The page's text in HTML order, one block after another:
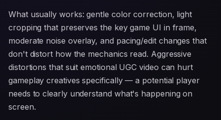
What usually works: gentle color correction, light
cropping that preserves the key game UI in frame,
moderate noise overlay, and pacing/edit changes that
don't distort how the mechanics read. Aggressive
distortions that suit emotional UGC video can hurt
gameplay creatives specifically — a potential player
needs to clearly understand what's happening on
screen.